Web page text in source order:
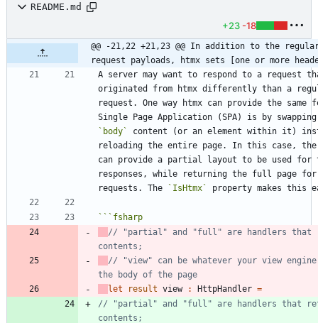
README.md
+23 -18
@@ -21,22 +21,23 @@ In addition to the regular
request payloads, htmx sets [one or more
A server may want to respond to a request
originated from htmx differently than a
request. One way htmx can provide the same
`body`
content (or an element within it)
reloading the entire page. In this case, the
can provide a partial layout to be used for
responses, while returning the full page
requests. The
`IsHtmx`
``` fsharp
// "partial" and "full" are handlers that
// "view" can be whatever your view
let
result view : HttpHandler =
// "partial" and "full" are handlers that